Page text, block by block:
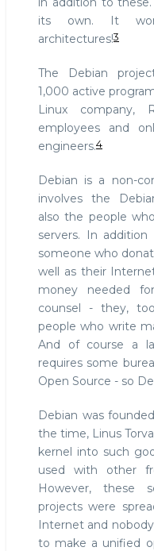
its own. It
architectures!3
The Debian
1,000 active
Linux company,
employees and
engineers.4
Debian is a non-
involves the
also the people
servers. In
someone who
well as their
money needed
counsel - they,
people who write
And of course a
requires some
Open Source - so
Debian was
the time, Linus
kernel into such
used with other
However, these
projects were
Internet and
to make a unified